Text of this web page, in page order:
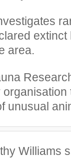
area.
unusual
Williams